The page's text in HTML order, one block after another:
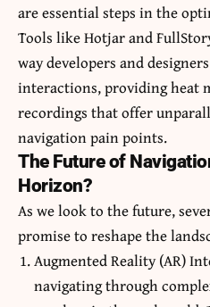
are essential steps in the
Tools like Hotjar and
way developers and
interactions, providing heat
recordings that offer
navigation pain points.
The Future of
Horizon?
As we look to the future,
promise to reshape the
Augmented Reality (AR)
navigating through